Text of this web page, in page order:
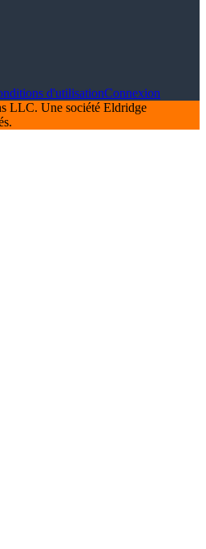
d'utilisationConnexion
LLC. Une société Eldridge